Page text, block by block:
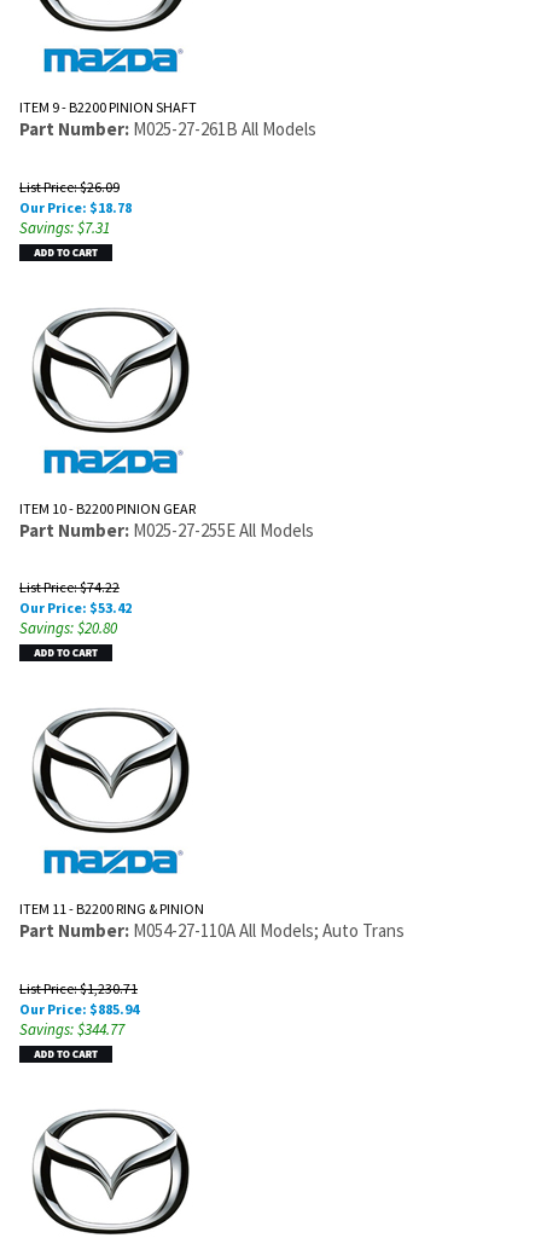
ITEM 9 - B2200 PINION SHAFT
Part Number: M025-27-261B All Models
List Price: $26.09
Our Price: $18.78
Savings: $7.31
ITEM 10 - B2200 PINION GEAR
Part Number: M025-27-255E All Models
List Price: $74.22
Our Price: $53.42
Savings: $20.80
ITEM 11 - B2200 RING & PINION
Part Number: M054-27-110A All Models; Auto Trans
List Price: $1,230.71
Our Price: $885.94
Savings: $344.77